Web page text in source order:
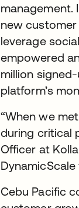
management.
new
leverage
empowered
million
platform’s
“When we
during critical
Officer at
Cebu Pacific